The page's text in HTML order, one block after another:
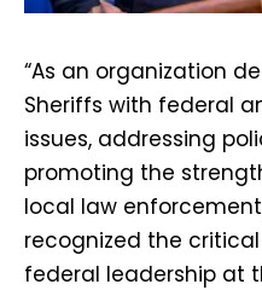
“As an organization
Sheriffs with federal
issues, addressing
promoting the
local law
recognized the
federal leadership at